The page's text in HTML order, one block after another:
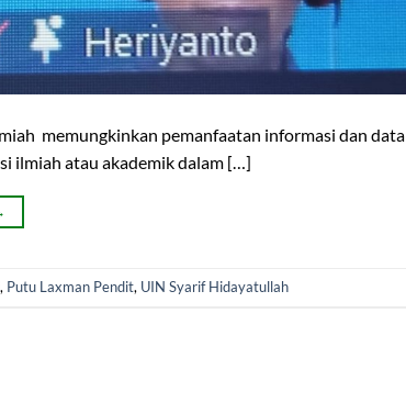
memungkinkan pemanfaatan informasi dan data
ilmiah atau akademik dalam […]
, Putu Laxman Pendit, UIN Syarif Hidayatullah